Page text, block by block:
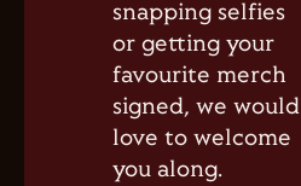
snapping selfies
or getting your
favourite merch
signed, we would
love to welcome
you along.